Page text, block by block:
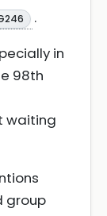
.
in
98th
waiting
group